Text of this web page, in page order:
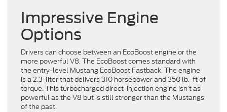
Impressive Engine
Options
Drivers can choose between an EcoBoost engine or the
more powerful V8. The EcoBoost comes standard with
the entry-level Mustang EcoBoost Fastback. The engine
is a 2.3-liter that delivers 310 horsepower and 350 lb.-ft of
torque. This turbocharged direct-injection engine isn’t as
powerful as the V8 but is still stronger than the Mustangs
of the past.